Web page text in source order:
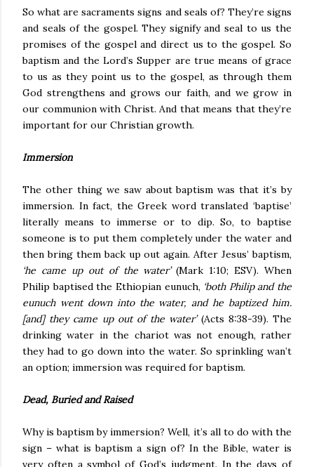
So what are sacraments signs and seals of? They’re signs
and seals of the gospel. They signify and seal to us the
promises of the gospel and direct us to the gospel. So
baptism and the Lord’s Supper are true means of grace
to us as they point us to the gospel, as through them
God strengthens and grows our faith, and we grow in
our communion with Christ. And that means that they’re
important for our Christian growth.
Immersion
The other thing we saw about baptism was that it’s by
immersion. In fact, the Greek word translated ‘baptise’
literally means to immerse or to dip. So, to baptise
someone is to put them completely under the water and
then bring them back up out again. After Jesus’ baptism,
‘he came up out of the water’(Mark 1:10; ESV). When
Philip baptised the Ethiopian eunuch, ‘both Philip and the
eunuch went down into the water, and he baptized him.
[and] they came up out of the water’(Acts 8:38-39). The
drinking water in the chariot was not enough, rather
they had to go down into the water. So sprinkling wan’t
an option; immersion was required for baptism.
Dead, Buried and Raised
Why is baptism by immersion? Well, it’s all to do with the
sign – what is baptism a sign of? In the Bible, water is
very often a symbol of God’s judgment. In the days of